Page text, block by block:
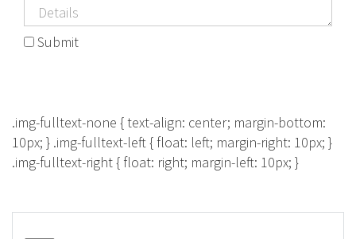
Submit
.img-fulltext-none { text-align: center; margin-bottom:
10px; } .img-fulltext-left { float: left; margin-right: 10px; }
.img-fulltext-right { float: right; margin-left: 10px; }